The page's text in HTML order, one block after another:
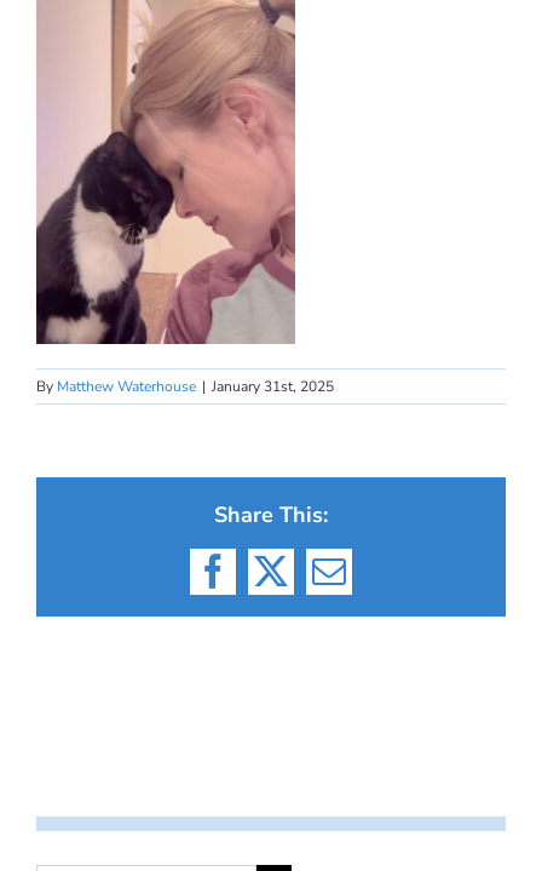
By Matthew Waterhouse | January 31st, 2025
Share This:
Facebook
X Email